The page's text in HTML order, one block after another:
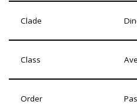
Clade
Class
Order